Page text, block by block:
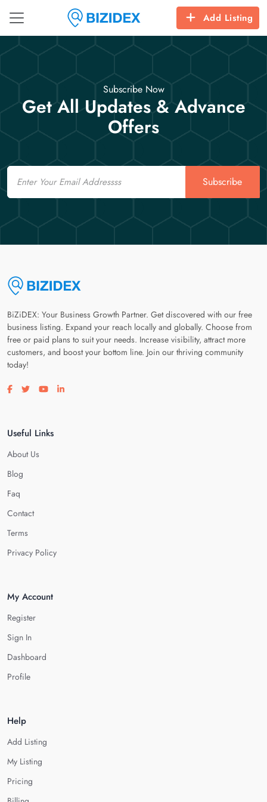
Add Listing
Subscribe Now
Get All Updates & Advance
Offers
Email
Subscribe
BiZiDEX: Your Business Growth Partner. Get discovered with our free
business listing. Expand your reach locally and globally. Choose from
free or paid plans to suit your needs. Increase visibility, attract more
customers, and boost your bottom line. Join our thriving community
today!
Visit our facebook page
Visit our twitter page
Visit our youtube page
Visit our linkedin page
Useful Links
About Us
Blog
Faq
Contact
Terms
Privacy Policy
My Account
Register
Sign In
Dashboard
Profile
Help
Add Listing
My Listing
Pricing